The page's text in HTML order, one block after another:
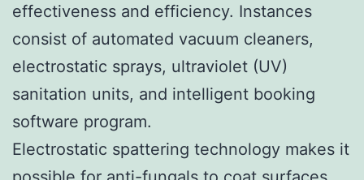
effectiveness and efficiency. Instances
consist of automated vacuum cleaners,
electrostatic sprays, ultraviolet (UV)
sanitation units, and intelligent booking
software program.
Electrostatic spattering technology makes it